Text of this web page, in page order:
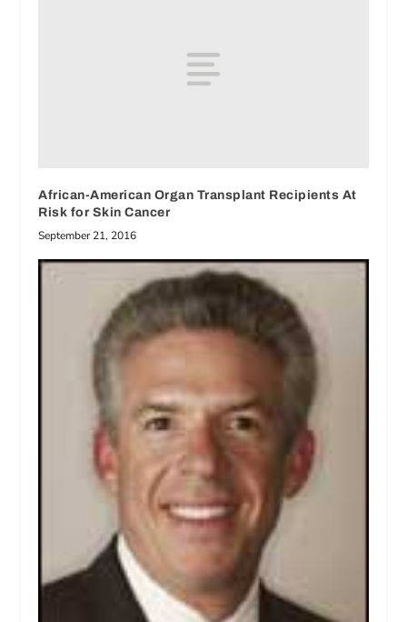
African-American Organ Transplant Recipients At
Risk for Skin Cancer
September 21, 2016